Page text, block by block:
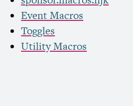
Event Macros
Toggles
Utility Macros